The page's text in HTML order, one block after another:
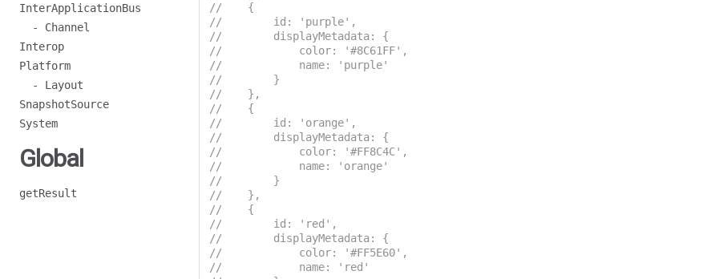
InterApplicationBus
- Channel
Interop
Platform
- Layout
SnapshotSource
System
Global
getResult
//    {
//        id: 'purple',
//        displayMetadata: {
//            color: '#8C61FF',
//            name: 'purple'
//        }
//    },
//    {
//        id: 'orange',
//        displayMetadata: {
//            color: '#FF8C4C',
//            name: 'orange'
//        }
//    },
//    {
//        id: 'red',
//        displayMetadata: {
//            color: '#FF5E60',
//            name: 'red'